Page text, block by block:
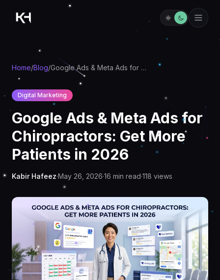
Home/Blog/ Google Ads & Meta Ads for Chiropractors: Get More Patients in 2026
Digital Marketing
Google Ads & Meta Ads for
Chiropractors: Get More
Patients in 2026
Kabir Hafeez·May 26, 2026·16 min read·118 views